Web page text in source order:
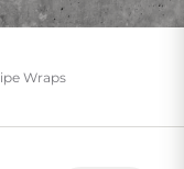
Wraps